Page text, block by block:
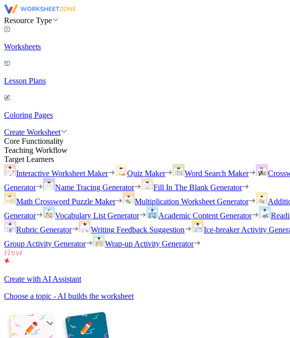
Resource Type
Worksheets
Lesson Plans
Coloring Pages
Create Worksheet
Core Functionality
Teaching Workflow
Target Learners
Interactive Worksheet Maker
Quiz Maker Word Search Maker
Generator
Name Tracing Generator
Fill In The Blank Generator
Math Crossword Puzzle Maker
Multiplication Worksheet Generator
Generator
Vocabulary List Generator Academic Content Generator
Rubric Generator
Writing Feedback Suggestion Ice-breaker Activity
Group Activity Generator
Wrap-up Activity Generator
Create with AI Assistant
Choose a topic - AI builds the worksheet